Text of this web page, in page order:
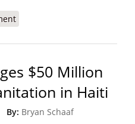
Problem
$50 Million
in Haiti
By: Bryan Schaaf